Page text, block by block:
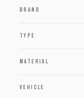
BRAND
TYPE
MATERIAL
VEHICLE